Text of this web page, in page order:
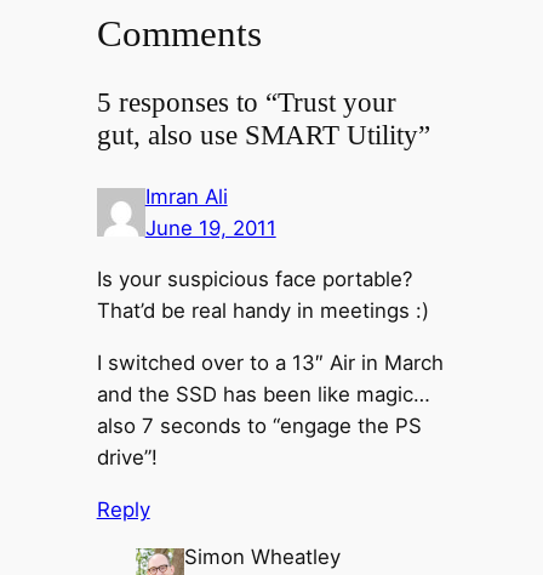
Comments
5 responses to “Trust your
gut, also use SMART Utility”
Imran Ali
June 19, 2011
Is your suspicious face portable?
That’d be real handy in meetings :)
I switched over to a 13″ Air in March
and the SSD has been like magic…
also 7 seconds to “engage the PS
drive”!
Reply
Simon Wheatley